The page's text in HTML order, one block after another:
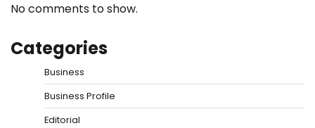
No comments to show.
Categories
Business
Business Profile
Editorial